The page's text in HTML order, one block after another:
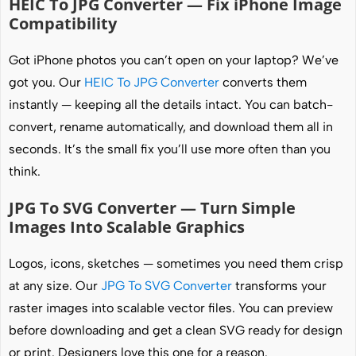
HEIC To JPG Converter — Fix iPhone Image
Compatibility
Got iPhone photos you can’t open on your laptop? We’ve
got you. Our HEIC To JPG Converter converts them
instantly — keeping all the details intact. You can batch-
convert, rename automatically, and download them all in
seconds. It’s the small fix you’ll use more often than you
think.
JPG To SVG Converter — Turn Simple
Images Into Scalable Graphics
Logos, icons, sketches — sometimes you need them crisp
at any size. Our JPG To SVG Converter transforms your
raster images into scalable vector files. You can preview
before downloading and get a clean SVG ready for design
or print. Designers love this one for a reason.